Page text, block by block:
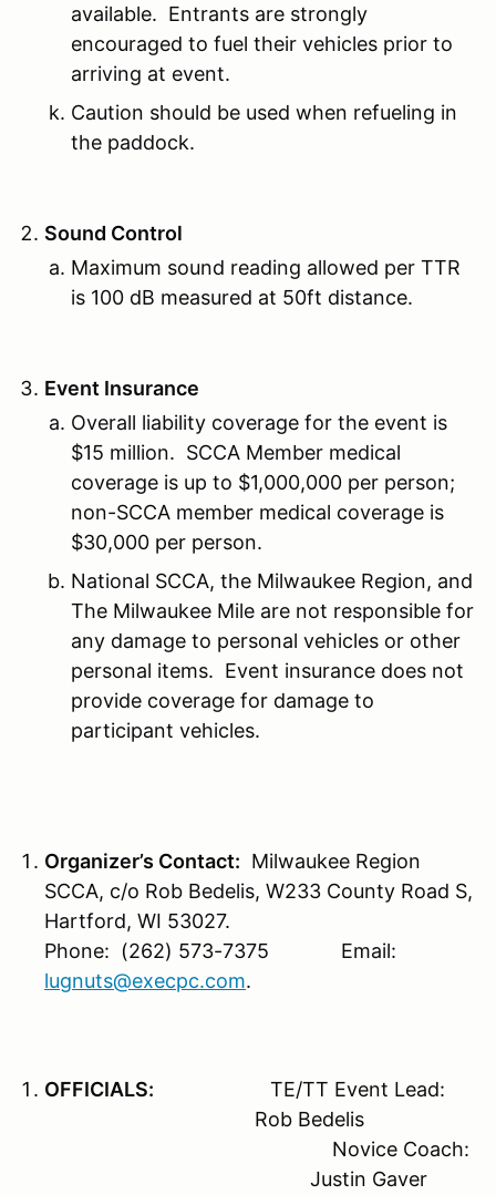
available. Entrants are strongly
encouraged to fuel their vehicles prior to
arriving at event.
Caution should be used when refueling in
the paddock.
Sound Control
Maximum sound reading allowed per TTR
is 100 dB measured at 50ft distance.
Event Insurance
Overall liability coverage for the event is
$15 million. SCCA Member medical
coverage is up to $1,000,000 per person;
non-SCCA member medical coverage is
$30,000 per person.
National SCCA, the Milwaukee Region, and
The Milwaukee Mile are not responsible for
any damage to personal vehicles or other
personal items. Event insurance does not
provide coverage for damage to
participant vehicles.
Organizer’s Contact: Milwaukee Region
SCCA, c/o Rob Bedelis, W233 County Road S,
Hartford, WI 53027.
Phone: (262) 573-7375 Email:
lugnuts@execpc.com.
OFFICIALS:
TE/TT Event Lead:
Rob Bedelis
Novice Coach:
Justin Gaver